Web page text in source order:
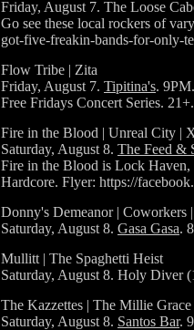
Friday, August 7. The Loose
Go see these local rockers of
got-five-freakin-bands-for-only-
Flow Tribe | Zita
Friday, August 7. Tipitina's.
Free Fridays Concert Series. 21+.
Fire in the Blood | Unreal City |
Saturday, August 8. The Feed &
Fire in the Blood is Lock Haven,
Hardcore. Flyer: https://
Donny's Demeanor | Coworkers
Saturday, August 8. Gasa Gasa.
Mullitt | The Spaghetti Heist
Saturday, August 8. Holy Diver
The Kazzettes | The Millie Grace
Saturday, August 8. Santos Bar.